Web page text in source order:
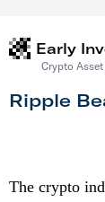
Early
Crypto Asset
Ripple
The crypto